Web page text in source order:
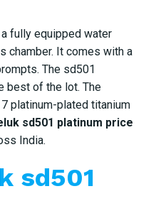
fully equipped water
chamber. It comes with a
The sd501
best of the lot. The
platinum-plated titanium
sd501 platinum price
India.
sd501